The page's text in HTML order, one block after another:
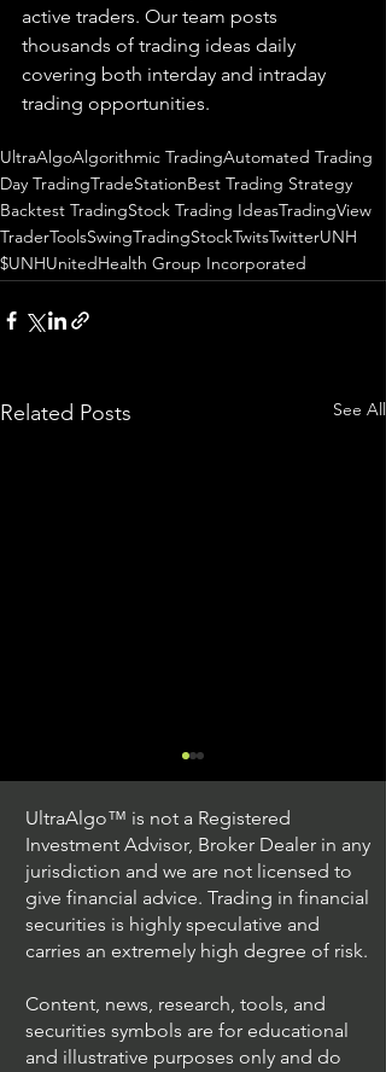
active traders. Our team posts
thousands of trading ideas daily
covering both interday and intraday
trading opportunities.
UltraAlgoAlgorithmic TradingAutomated Trading
Day TradingTradeStationBest Trading Strategy
Backtest TradingStock Trading IdeasTradingView
TraderToolsSwingTradingStockTwitsTwitterUNH
$UNHUnitedHealth Group Incorporated
Related Posts See All
Trading Ideas $JPM /
UltraAlgo™ is not a Registered
Investment Advisor, Broker Dealer in any
jurisdiction and we are not licensed to
give financial advice. Trading in financial
securities is highly speculative and
carries an extremely high degree of risk.
Content, news, research, tools, and
securities symbols are for educational
and illustrative purposes only and do